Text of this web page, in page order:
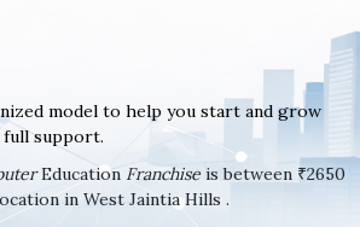
model to help you start and grow
support.
Education Franchise is between ₹2650
in West Jaintia Hills .